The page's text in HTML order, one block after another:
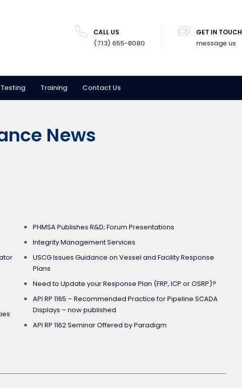
CALL US
(713) 655-8080
GET IN TOUCH
message us
Training Contact Us
News
PHMSA Publishes R&D; Forum Presentations
Integrity Management Services
USCG Issues Guidance on Vessel and Facility Response
Plans
Need to Update your Response Plan (FRP, ICP or OSRP)?
API RP 1165 – Recommended Practice for Pipeline SCADA
Displays – now published
API RP 1162 Seminar Offered by Paradigm